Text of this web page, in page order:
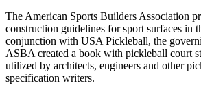
The American Sports Builders Association
construction guidelines for sport surfaces in
conjunction with USA Pickleball, the
ASBA created a book with pickleball court
utilized by architects, engineers and other
specification writers.